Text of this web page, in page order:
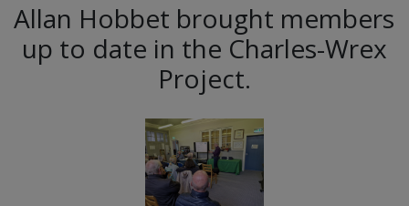
Allan Hobbet brought members
up to date in the Charles-Wrex
Project.